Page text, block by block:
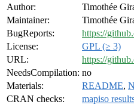
Author:
Timothée
Maintainer:
Timothée
BugReports:
https://
License:
GPL (≥ 3)
URL:
https://
NeedsCompilation: no
Materials:
README,
CRAN checks:
mapiso